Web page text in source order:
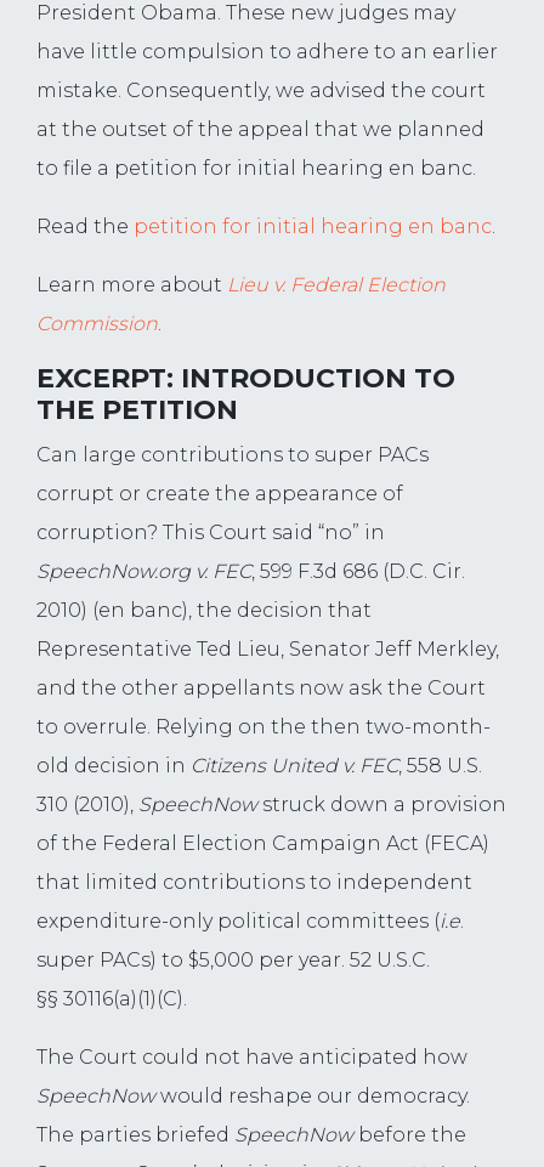
President Obama. These new judges may
have little compulsion to adhere to an earlier
mistake. Consequently, we advised the court
at the outset of the appeal that we planned
to file a petition for initial hearing en banc.
Read the petition for initial hearing en banc.
Learn more about Lieu v. Federal Election
Commission.
EXCERPT: INTRODUCTION TO
THE PETITION
Can large contributions to super PACs
corrupt or create the appearance of
corruption? This Court said “no” in
SpeechNow.org v. FEC, 599 F.3d 686 (D.C. Cir.
2010) (en banc), the decision that
Representative Ted Lieu, Senator Jeff Merkley,
and the other appellants now ask the Court
to overrule. Relying on the then two-month-
old decision in Citizens United v. FEC, 558 U.S.
310 (2010), SpeechNowstruck down a provision
of the Federal Election Campaign Act (FECA)
that limited contributions to independent
expenditure-only political committees (i.e.
super PACs) to $5,000 per year. 52 U.S.C.
§§ 30116(a)(1)(C).
The Court could not have anticipated how
SpeechNowwould reshape our democracy.
The parties briefed SpeechNowbefore the